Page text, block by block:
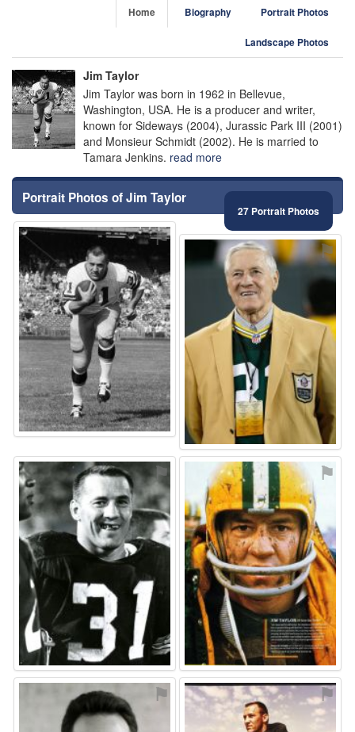
Home Biography Portrait Photos
Landscape Photos
Jim Taylor
Jim Taylor was born in 1962 in Bellevue,
Washington, USA. He is a producer and writer,
known for Sideways (2004), Jurassic Park III (2001)
and Monsieur Schmidt (2002). He is married to
Tamara Jenkins. read more
Portrait Photos of Jim Taylor
27 Portrait Photos
⚑ ⚑
⚑ ⚑
⚑ ⚑